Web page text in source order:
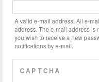
A valid e-mail address. All e-
address. The e-mail address is
you wish to receive a new
notifications by e-mail.
CAPTCHA